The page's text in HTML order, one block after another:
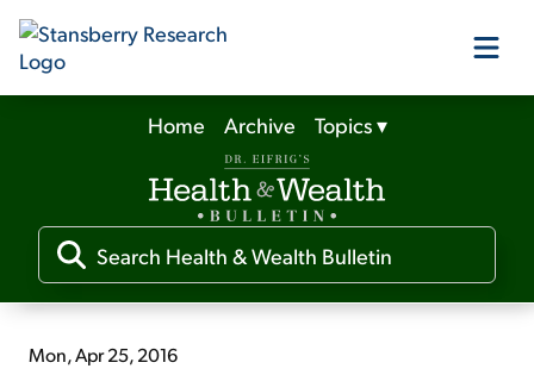
Our Products
Our Editors
Media
Home Archive Topics▾
Mon, Apr 25, 2016